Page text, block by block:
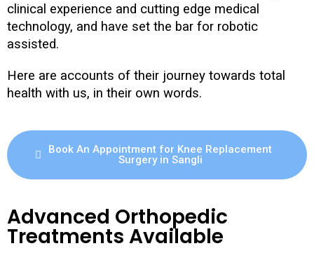
clinical experience and cutting edge medical
technology, and have set the bar for robotic
assisted.
Here are accounts of their journey towards total
health with us, in their own words.
Book An Appointment for Knee Replacement
Surgery in Sangli
Advanced Orthopedic
Treatments Available